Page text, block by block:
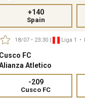
Spain
+140
18/07 • 23:30 Liga 1 •
FC
Atletico
Cusco FC
-209